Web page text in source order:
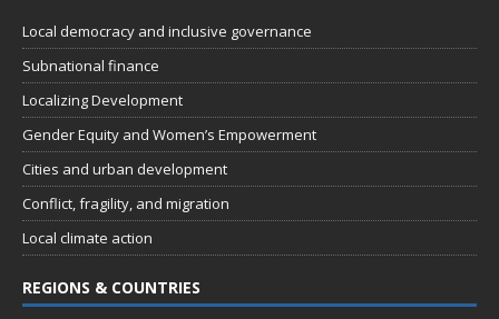
Local democracy and inclusive governance
Subnational finance
Localizing Development
Gender Equity and Women’s Empowerment
Cities and urban development
Conflict, fragility, and migration
Local climate action
REGIONS & COUNTRIES